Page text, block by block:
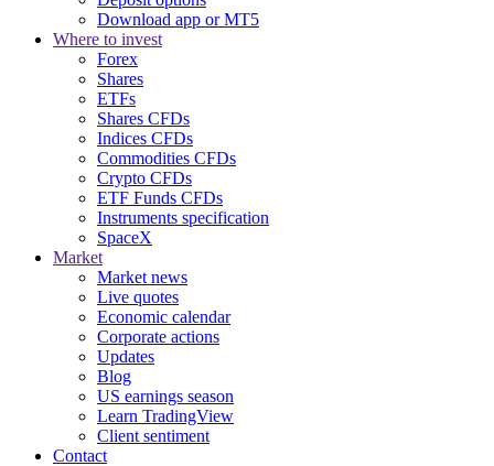
Download app or MT5
Where to invest
Forex
Shares
ETFs
Shares CFDs
Indices CFDs
Commodities CFDs
Crypto CFDs
ETF Funds CFDs
Instruments specification
SpaceX
Market
Market news
Live quotes
Economic calendar
Corporate actions
Updates
Blog
US earnings season
Learn TradingView
Client sentiment
Contact